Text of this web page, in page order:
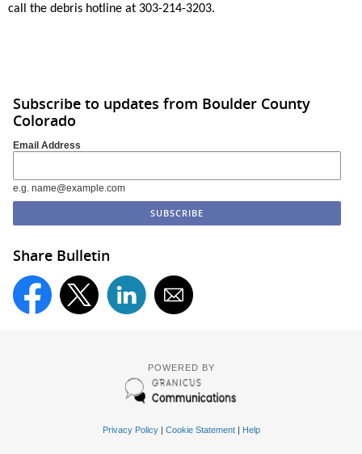
call the debris hotline at 303-214-3203.
Subscribe to updates from Boulder County
Colorado
Email Address
e.g. name@example.com
Share Bulletin
POWERED BY
Privacy Policy| Cookie Statement| Help